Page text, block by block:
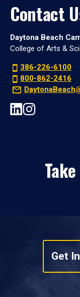
Contact
Daytona Beach
College of Arts &
386-226-6100
800-862-2416
Get